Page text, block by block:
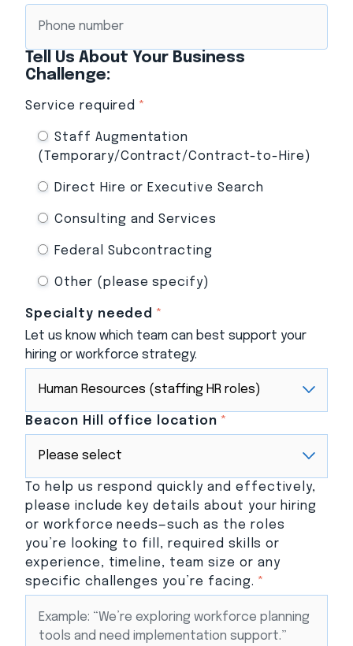
Tell Us About Your Business
Challenge:
Service required *
Staff Augmentation
(Temporary/Contract/Contract-to-Hire)
Direct Hire or Executive Search
Consulting and Services
Federal Subcontracting
Other (please specify)
Specialty needed *
Let us know which team can best support your
hiring or workforce strategy.
Beacon Hill office location *
To help us respond quickly and effectively,
please include key details about your hiring
or workforce needs—such as the roles
you’re looking to fill, required skills or
experience, timeline, team size or any
specific challenges you’re facing. *